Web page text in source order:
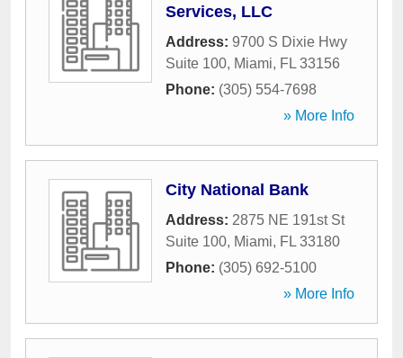
Services, LLC
Address: 9700 S Dixie Hwy
Suite 100, Miami, FL 33156
Phone: (305) 554-7698
» More Info
City National Bank
Address: 2875 NE 191st St
Suite 100, Miami, FL 33180
Phone: (305) 692-5100
» More Info